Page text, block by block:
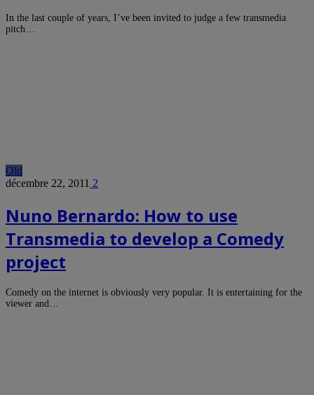
In the last couple of years, I’ve been invited to judge a few transmedia
pitch…
Old
décembre 22, 2011 2
Nuno Bernardo: How to use
Transmedia to develop a Comedy
project
Comedy on the internet is obviously very popular. It is entertaining for the
viewer and…